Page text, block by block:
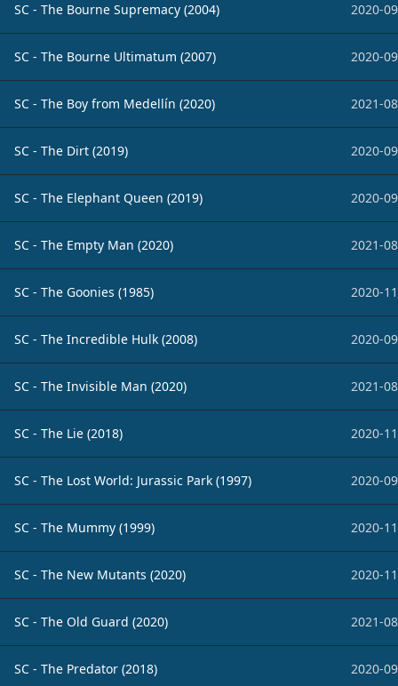
SC - The Bourne Supremacy (2004) 2020-
SC - The Bourne Ultimatum (2007) 2020-
SC - The Boy from Medellín (2020) 2021-
SC - The Dirt (2019) 2020-
SC - The Elephant Queen (2019) 2020-
SC - The Empty Man (2020) 2021-
SC - The Goonies (1985) 2020-
SC - The Incredible Hulk (2008) 2020-
SC - The Invisible Man (2020) 2021-
SC - The Lie (2018) 2020-
SC - The Lost World: Jurassic Park (1997) 2020-
SC - The Mummy (1999) 2020-
SC - The New Mutants (2020) 2020-
SC - The Old Guard (2020) 2021-
SC - The Predator (2018) 2020-